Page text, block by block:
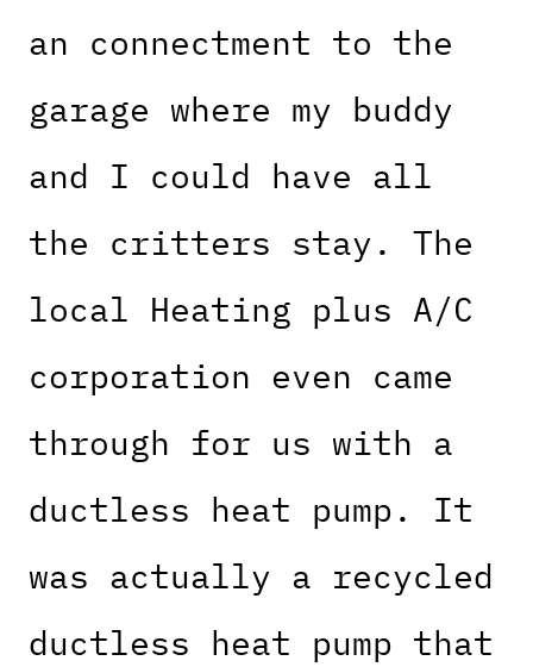
an connectment to the
garage where my buddy
and I could have all
the critters stay. The
local Heating plus A/C
corporation even came
through for us with a
ductless heat pump. It
was actually a recycled
ductless heat pump that